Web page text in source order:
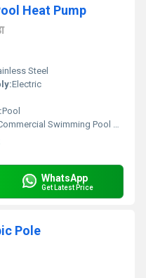
Heat Pump
Steel
Electric
Pool
Swimming Pool Heat Pump
WhatsApp
Get Latest Price
Pole